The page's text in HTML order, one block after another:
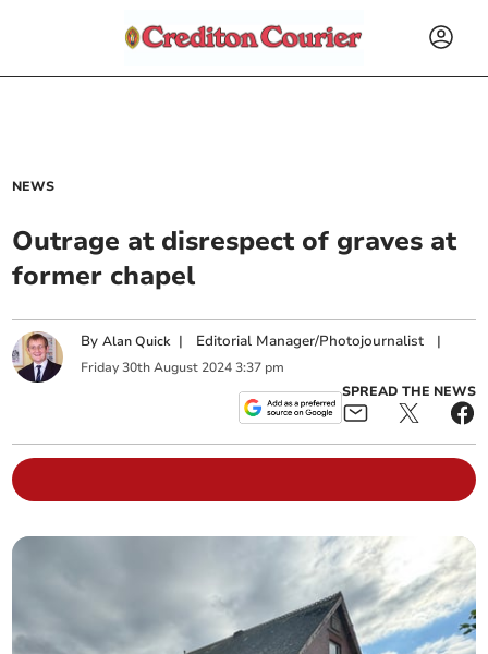
NEWS
Outrage at disrespect of graves at
former chapel
ByAlan Quick | Editorial Manager/Photojournalist |
Friday 30th August 2024 3:37 pm
SPREAD THE NEWS